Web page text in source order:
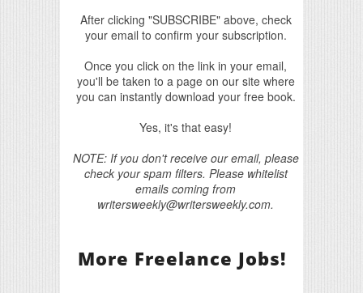
After clicking "SUBSCRIBE" above, check
your email to confirm your subscription.
Once you click on the link in your email,
you'll be taken to a page on our site where
you can instantly download your free book.
Yes, it's that easy!
NOTE: If you don't receive our email, please
check your spam filters. Please whitelist
emails coming from
writersweekly@writersweekly.com.
More Freelance Jobs!